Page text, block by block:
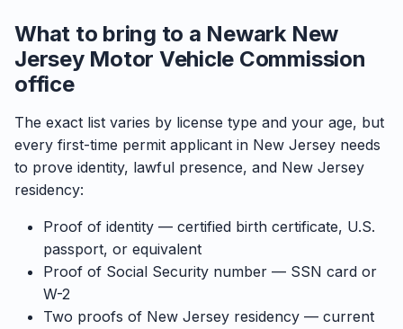
What to bring to a Newark New
Jersey Motor Vehicle Commission
office
The exact list varies by license type and your age, but
every first-time permit applicant in New Jersey needs
to prove identity, lawful presence, and New Jersey
residency:
Proof of identity — certified birth certificate, U.S.
passport, or equivalent
Proof of Social Security number — SSN card or
W-2
Two proofs of New Jersey residency — current